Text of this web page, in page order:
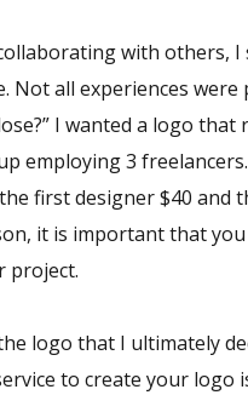
with others,
Not all experiences
I wanted a logo that
employing 3
first designer $40 and
it is important that
project.
logo that I ultimately
to create your logo